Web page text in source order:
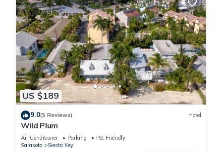
US $189
9.0(5 Reviews) Hotel
Wild Plum
Air Conditioner Parking
Pet Friendly
Sarasota
Siesta Key